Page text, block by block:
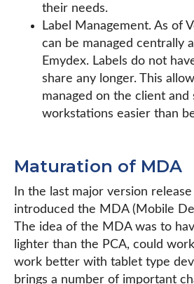
their needs.
Label Management. As of
can be managed centrally
Emydex. Labels do not
share any longer. This
managed on the client and
workstations easier than
Maturation of MDA
In the last major version
introduced the MDA (Mobile
The idea of the MDA was to
lighter than the PCA, could
work better with tablet type
brings a number of important